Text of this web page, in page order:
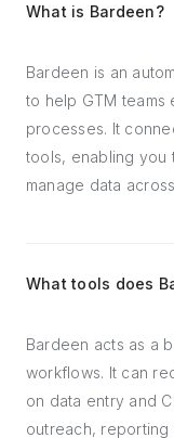
What is Bardeen?
Bardeen is an
to help GTM teams
processes. It
tools, enabling you
manage data
What tools does
Bardeen acts as a
workflows. It can
on data entry and
outreach, reporting